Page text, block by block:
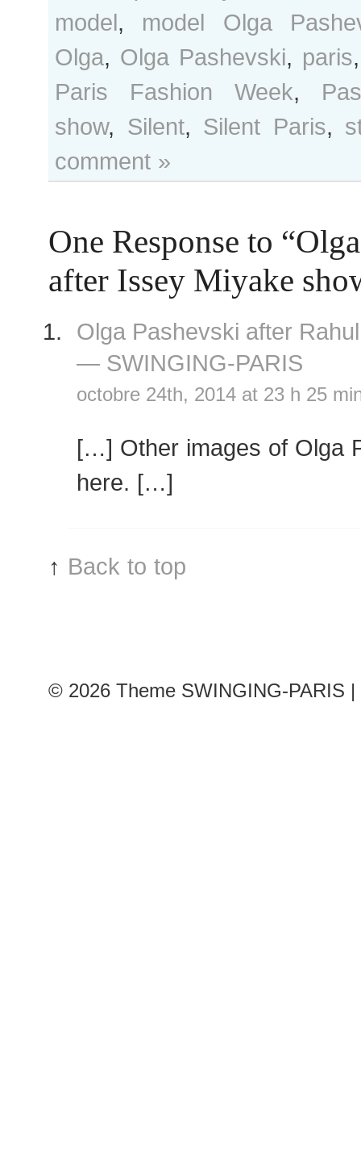
model, model Olga
Olga, Olga Pashevski, paris
Paris Fashion Week,
show, Silent, Silent Paris,
comment »
One Response to
after Issey Miyake
Olga Pashevski after
— SWINGING-PARIS
octobre 24th, 2014 at 23 h 25
[…] Other images of Olga
here. […]
↑ Back to top
© 2026 Theme SWINGING-PARIS